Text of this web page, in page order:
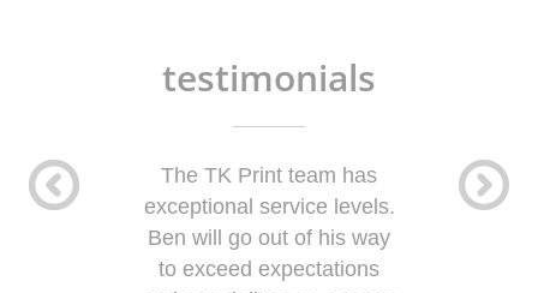
testimonials
The TK Print team has
exceptional service levels.
Ben will go out of his way
to exceed expectations